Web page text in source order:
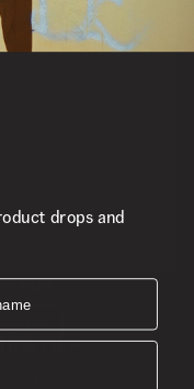
App
OFF
drops and